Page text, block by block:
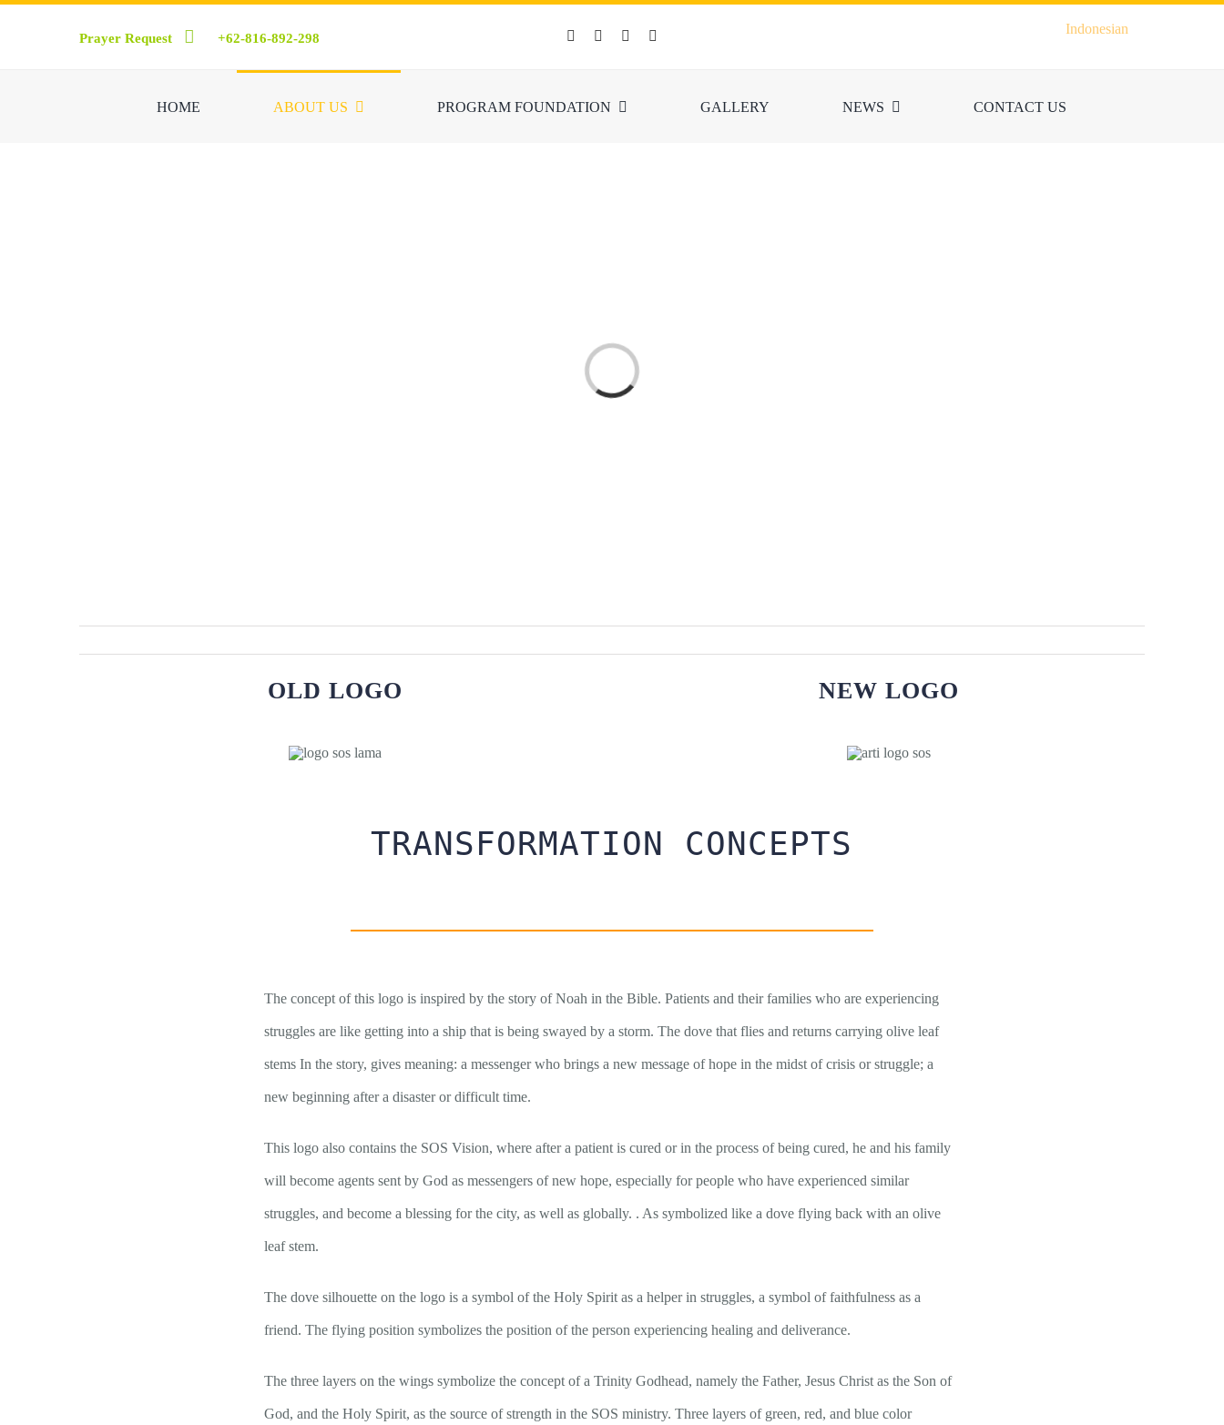
Prayer Request +62-816-892-298
Indonesian
HOME ABOUT US PROGRAM FOUNDATION GALLERY NEWS CONTACT US
Loading...
OLD LOGO NEW LOGO
TRANSFORMATION CONCEPTS
The concept of this logo is inspired by the story of Noah in the Bible. Patients and their families who are experiencing
struggles are like getting into a ship that is being swayed by a storm. The dove that flies and returns carrying olive leaf
stems In the story, gives meaning: a messenger who brings a new message of hope in the midst of crisis or struggle; a
new beginning after a disaster or difficult time.
This logo also contains the SOS Vision, where after a patient is cured or in the process of being cured, he and his family
will become agents sent by God as messengers of new hope, especially for people who have experienced similar
struggles, and become a blessing for the city, as well as globally. . As symbolized like a dove flying back with an olive
leaf stem.
The dove silhouette on the logo is a symbol of the Holy Spirit as a helper in struggles, a symbol of faithfulness as a
friend. The flying position symbolizes the position of the person experiencing healing and deliverance.
The three layers on the wings symbolize the concept of a Trinity Godhead, namely the Father, Jesus Christ as the Son of
God, and the Holy Spirit, as the source of strength in the SOS ministry. Three layers of green, red, and blue color